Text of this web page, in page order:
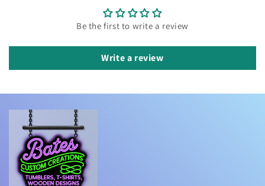
Be the first to write a review
Write a review